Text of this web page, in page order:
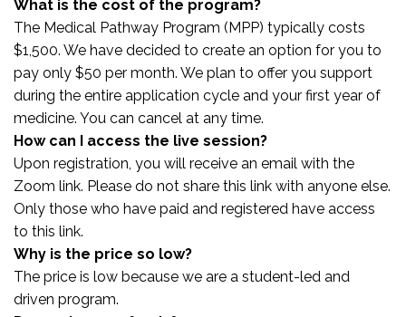
What is the cost of the program?
The Medical Pathway Program (MPP) typically costs
$1,500. We have decided to create an option for you to
pay only $50 per month. We plan to offer you support
during the entire application cycle and your first year of
medicine. You can cancel at any time.
How can I access the live session?
Upon registration, you will receive an email with the
Zoom link. Please do not share this link with anyone else.
Only those who have paid and registered have access
to this link.
Why is the price so low?
The price is low because we are a student-led and
driven program.